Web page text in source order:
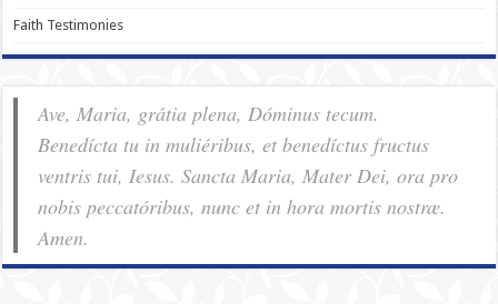
Faith Testimonies
Ave, Maria, grátia plena, Dóminus tecum.
Benedícta tu in muliéribus, et benedíctus fructus
ventris tui, Iesus. Sancta Maria, Mater Dei, ora pro
nobis pec­ca­tóribus, nunc et in hora mortis nostræ.
Amen.